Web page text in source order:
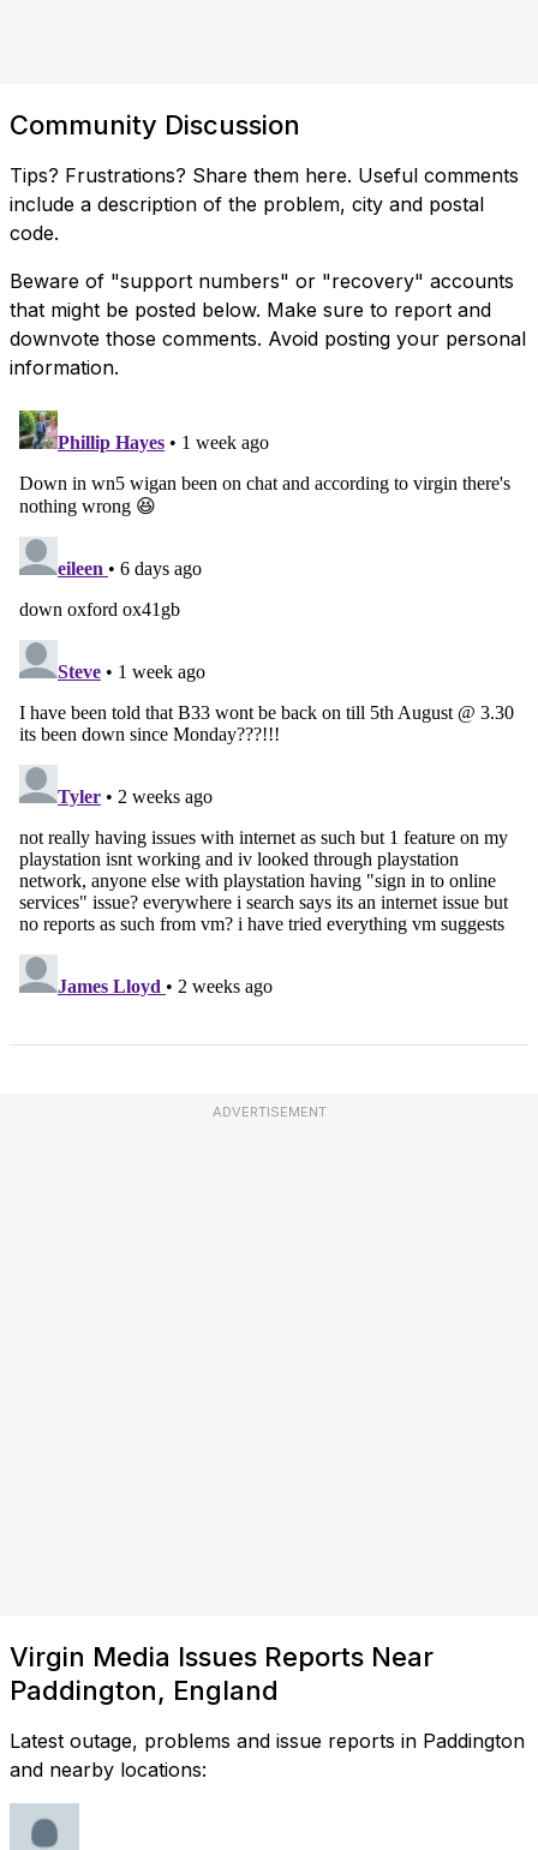
Community Discussion
Tips? Frustrations? Share them here. Useful comments
include a description of the problem, city and postal
code.
Beware of "support numbers" or "recovery" accounts
that might be posted below. Make sure to report and
downvote those comments. Avoid posting your personal
information.
ADVERTISEMENT
Virgin Media Issues Reports Near
Paddington, England
Latest outage, problems and issue reports in Paddington
and nearby locations: